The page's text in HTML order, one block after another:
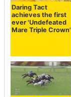
Daring Tact
achieves the first
ever 'Undefeated
Mare Triple Crown'